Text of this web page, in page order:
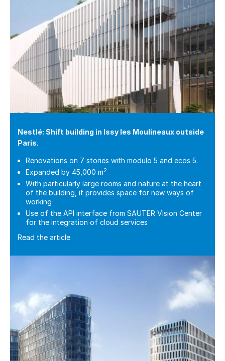
Nestlé: Shift building in Issy les Moulineaux outside
Paris.
Renovations on 7 stories with modulo 5 and ecos 5.
Expanded by 45,000 m2
With particularly large rooms and nature at the heart
of the building, it provides space for new ways of
working
Use of the API interface from SAUTER Vision Center
for the integration of cloud services
Read the article